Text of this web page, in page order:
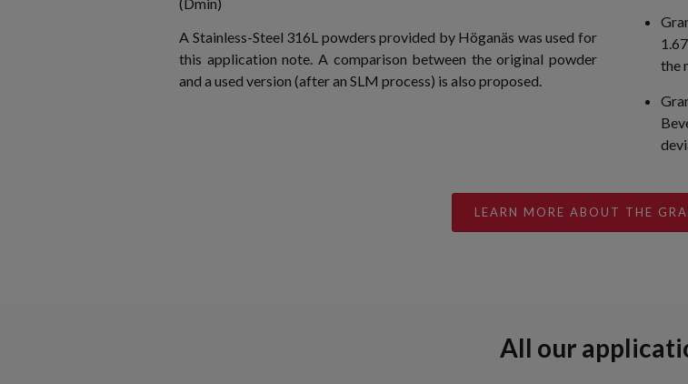
(Dmin)
A Stainless-Steel 316L powders provided by Höganäs was used for
this application note. A comparison between the original powder
and a used version (after an SLM process) is also proposed.
the
LEARN MORE ABOUT THE
All our